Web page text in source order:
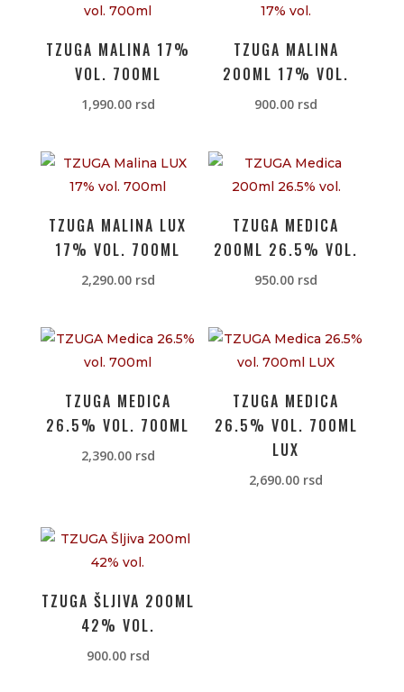
TZUGA MALINA 17%
VOL. 700ML
1,990.00 rsd
TZUGA MALINA
200ML 17% VOL.
900.00 rsd
TZUGA MALINA LUX
17% VOL. 700ML
2,290.00 rsd
TZUGA MEDICA
200ML 26.5% VOL.
950.00 rsd
TZUGA MEDICA
26.5% VOL. 700ML
2,390.00 rsd
TZUGA MEDICA
26.5% VOL. 700ML
LUX
2,690.00 rsd
TZUGA ŠLJIVA 200ML
42% VOL.
900.00 rsd